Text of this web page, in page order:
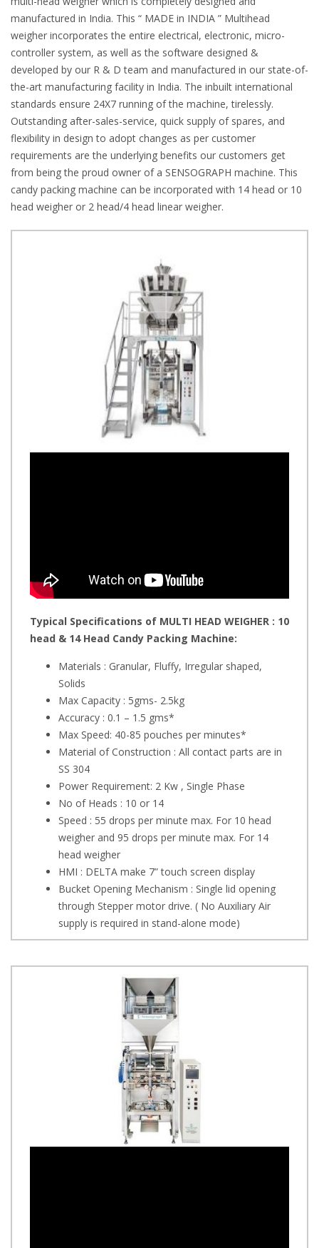
manufactured in India. This “ MADE in INDIA ” Multihead
weigher incorporates the entire electrical, electronic, micro-
controller system, as well as the software designed &
developed by our R & D team and manufactured in our state-of-
the-art manufacturing facility in India. The inbuilt international
standards ensure 24X7 running of the machine, tirelessly.
Outstanding after-sales-service, quick supply of spares, and
flexibility in design to adopt changes as per customer
requirements are the underlying benefits our customers get
from being the proud owner of a SENSOGRAPH machine. This
candy packing machine can be incorporated with 14 head or 10
head weigher or 2 head/4 head linear weigher.
Typical Specifications of MULTI HEAD WEIGHER : 10
head & 14 Head Candy Packing Machine:
Materials : Granular, Fluffy, Irregular shaped,
Solids
Max Capacity : 5gms- 2.5kg
Accuracy : 0.1 – 1.5 gms*
Max Speed: 40-85 pouches per minutes*
Material of Construction : All contact parts are in
SS 304
Power Requirement: 2 Kw , Single Phase
No of Heads : 10 or 14
Speed : 55 drops per minute max. For 10 head
weigher and 95 drops per minute max. For 14
head weigher
HMI : DELTA make 7” touch screen display
Bucket Opening Mechanism : Single lid opening
through Stepper motor drive. ( No Auxiliary Air
supply is required in stand-alone mode)